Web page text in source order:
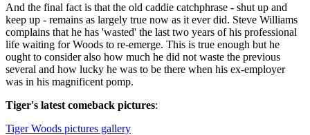
And the final fact is that the old caddie catchphrase - shut up and
keep up - remains as largely true now as it ever did. Steve Williams
complains that he has 'wasted' the last two years of his professional
life waiting for Woods to re-emerge. This is true enough but he
ought to consider also how much he did not waste the previous
several and how lucky he was to be there when his ex-employer
was in his magnificent pomp.
Tiger's latest comeback pictures:
Tiger Woods pictures gallery